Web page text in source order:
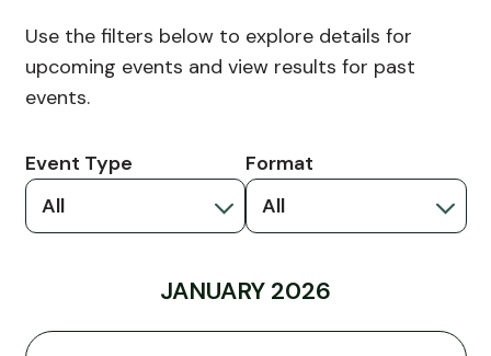
Use the filters below to explore details for
upcoming events and view results for past
events.
Event Type
All
Format
All
JANUARY 2026